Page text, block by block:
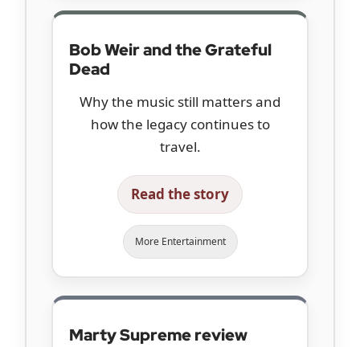
Bob Weir and the Grateful
Dead
Why the music still matters and
how the legacy continues to
travel.
Read the story
More Entertainment
Marty Supreme review